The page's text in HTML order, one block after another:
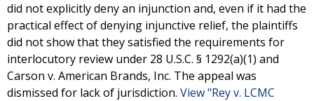
did not explicitly deny an injunction and, even if it had the
practical effect of denying injunctive relief, the plaintiffs
did not show that they satisfied the requirements for
interlocutory review under 28 U.S.C. § 1292(a)(1) and
Carson v. American Brands, Inc. The appeal was
dismissed for lack of jurisdiction. View "Rey v. LCMC